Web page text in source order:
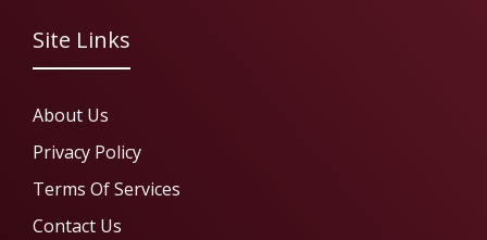
Site Links
About Us
Privacy Policy
Terms Of Services
Contact Us